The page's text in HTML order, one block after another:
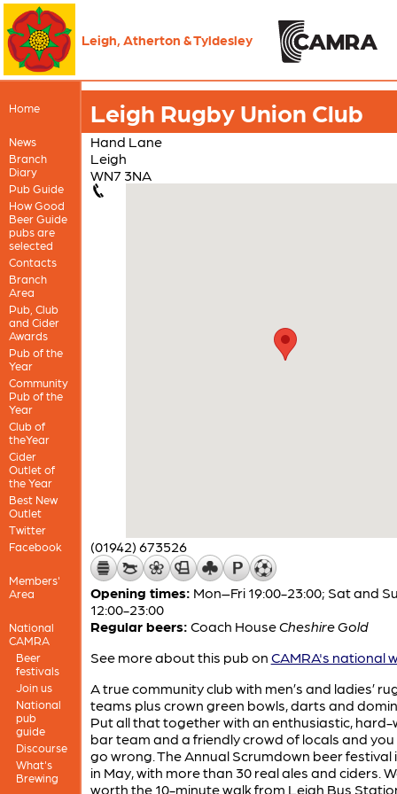
Leigh, Atherton & Tyldesley
Home
News
Branch
Diary
Pub Guide
How Good
Beer Guide
pubs are
selected
Contacts
Branch
Area
Pub, Club
and Cider
Awards
Pub of the
Year
Community
Pub of the
Year
Club of
theYear
Cider
Outlet of
the Year
Best New
Outlet
Twitter
Facebook
Members'
Area
National
CAMRA
Beer
festivals
Join us
National
pub
guide
Discourse
What's
Brewing
Leigh Rugby Union Club
Hand Lane
Leigh
WN7 3NA
(01942) 673526
Opening times: Mon–Fri 19:00-23:00; Sat and
12:00-23:00
Regular beers: Coach HouseCheshire Gold
See more about this pub on CAMRA's national
A true community club with men’s and ladies’
teams plus crown green bowls, darts and
Put all that together with an enthusiastic, hard-
bar team and a friendly crowd of locals and
go wrong. The Annual Scrumdown beer festival
in May, with more than 30 real ales and ciders.
worth the 10-minute walk from Leigh Bus